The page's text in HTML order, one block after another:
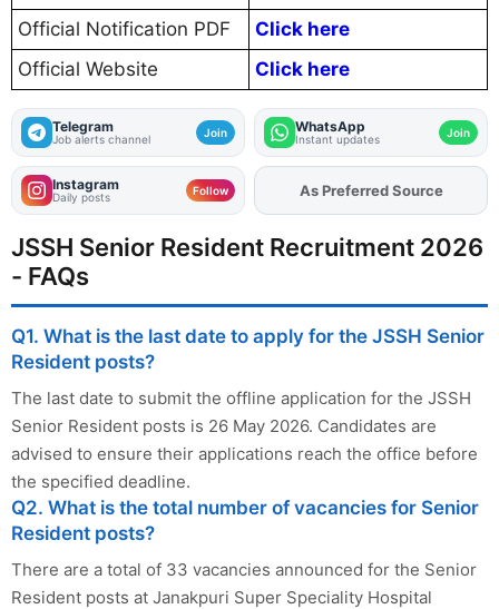
Official Notification PDF
Click here
Official Website
Click here
Telegram
Job alerts channel Join WhatsApp
Instant updates Join
Instagram
Daily posts Follow AddFJAon
As Preferred Source
JSSH Senior Resident Recruitment 2026
- FAQs
Q1. What is the last date to apply for the JSSH Senior
Resident posts?
The last date to submit the offline application for the JSSH
Senior Resident posts is 26 May 2026. Candidates are
advised to ensure their applications reach the office before
the specified deadline.
Q2. What is the total number of vacancies for Senior
Resident posts?
There are a total of 33 vacancies announced for the Senior
Resident posts at Janakpuri Super Speciality Hospital